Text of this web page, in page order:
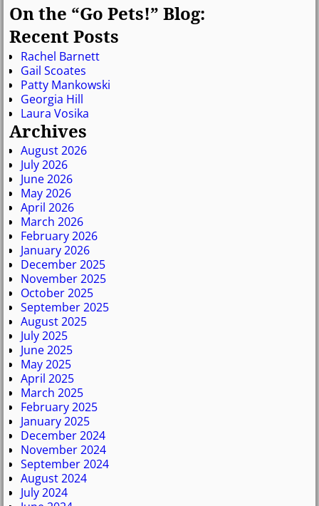
On the “Go Pets!” Blog:
Recent Posts
Rachel Barnett
Gail Scoates
Patty Mankowski
Georgia Hill
Laura Vosika
Archives
August 2026
July 2026
June 2026
May 2026
April 2026
March 2026
February 2026
January 2026
December 2025
November 2025
October 2025
September 2025
August 2025
July 2025
June 2025
May 2025
April 2025
March 2025
February 2025
January 2025
December 2024
November 2024
September 2024
August 2024
July 2024